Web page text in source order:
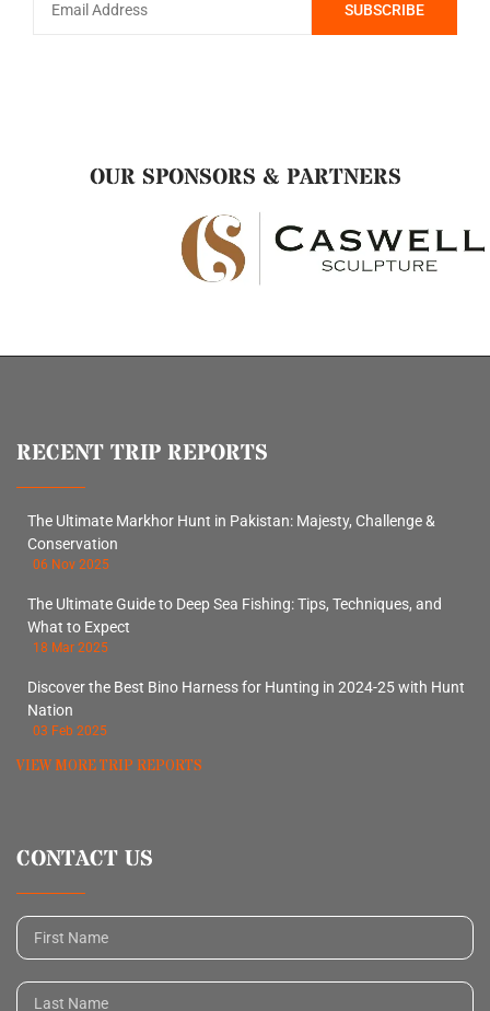
OUR SPONSORS & PARTNERS
RECENT TRIP REPORTS
The Ultimate Markhor Hunt in Pakistan: Majesty, Challenge &
Conservation
06 Nov 2025
The Ultimate Guide to Deep Sea Fishing: Tips, Techniques, and
What to Expect
18 Mar 2025
Discover the Best Bino Harness for Hunting in 2024-25 with Hunt
Nation
03 Feb 2025
VIEW MORE TRIP REPORTS
CONTACT US